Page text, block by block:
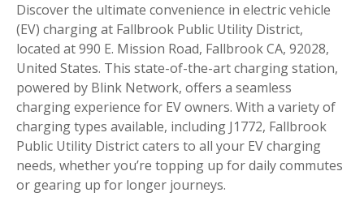
Discover the ultimate convenience in electric vehicle
(EV) charging at Fallbrook Public Utility District,
located at 990 E. Mission Road, Fallbrook CA, 92028,
United States. This state-of-the-art charging station,
powered by Blink Network, offers a seamless
charging experience for EV owners. With a variety of
charging types available, including J1772, Fallbrook
Public Utility District caters to all your EV charging
needs, whether you’re topping up for daily commutes
or gearing up for longer journeys.